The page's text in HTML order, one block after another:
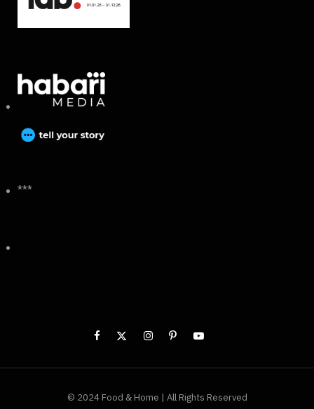
***
© 2024 Food & Home | All Rights Reserved